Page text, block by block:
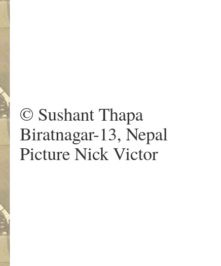
© Sushant Thapa
Biratnagar-13, Nepal
Picture Nick Victor